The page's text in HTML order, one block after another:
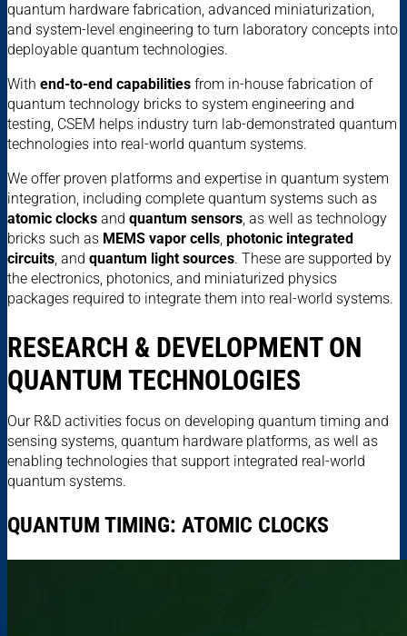
quantum hardware fabrication, advanced miniaturization,
and system-level engineering to turn laboratory concepts into
deployable quantum technologies.
With end-to-end capabilities from in-house fabrication of
quantum technology bricks to system engineering and
testing, CSEM helps industry turn lab-demonstrated quantum
technologies into real-world quantum systems.
We offer proven platforms and expertise in quantum system
integration, including complete quantum systems such as
atomic clocks and quantum sensors, as well as technology
bricks such as MEMS vapor cells, photonic integrated
circuits, and quantum light sources. These are supported by
the electronics, photonics, and miniaturized physics
packages required to integrate them into real-world systems.
RESEARCH & DEVELOPMENT ON
QUANTUM TECHNOLOGIES
Our R&D activities focus on developing quantum timing and
sensing systems, quantum hardware platforms, as well as
enabling technologies that support integrated real-world
quantum systems.
QUANTUM TIMING: ATOMIC CLOCKS